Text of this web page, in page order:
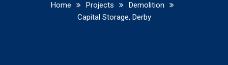
Home Projects
Demolition
Capital Storage, Derby